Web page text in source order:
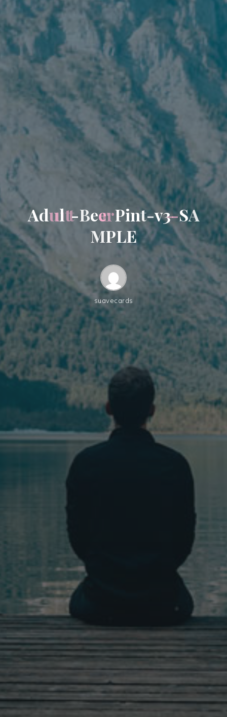
Adult-BeerPint-v3-SA
MPLE
suavecards